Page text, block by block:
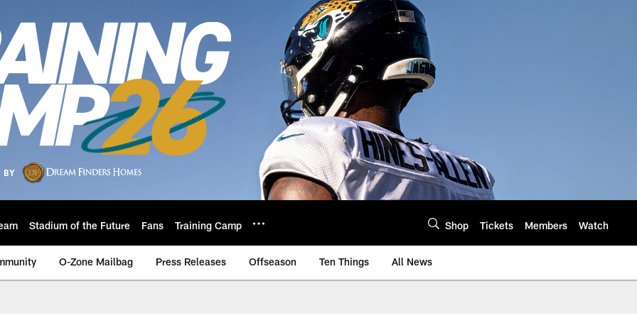
Stadium of the Future Fans Training Camp Shop Tickets Members Watch
O-Zone Mailbag Press Releases Offseason Ten Things All News